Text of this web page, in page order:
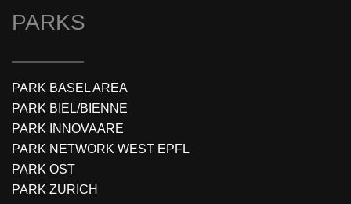
PARKS
PARK BASEL AREA
PARK BIEL/BIENNE
PARK INNOVAARE
PARK NETWORK WEST EPFL
PARK OST
PARK ZURICH